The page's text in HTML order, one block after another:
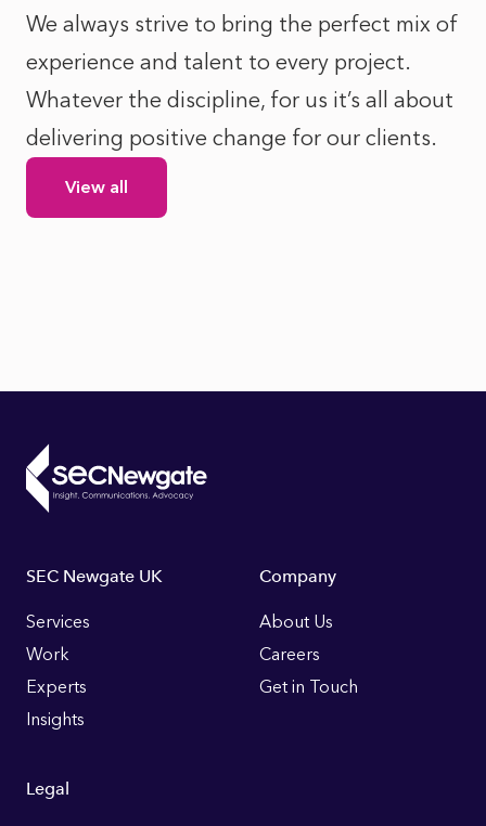
We always strive to bring the perfect mix of
experience and talent to every project.
Whatever the discipline, for us it’s all about
delivering positive change for our clients.
View all
Footer
Links
SEC Newgate UK
Services
Work
Experts
Insights
Company
About Us
Careers
Get in Touch
Legal